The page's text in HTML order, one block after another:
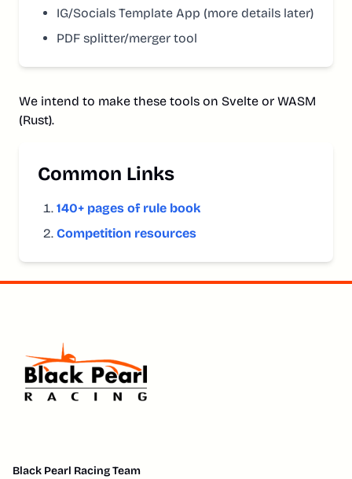
IG/Socials Template App (more details later)
PDF splitter/merger tool
We intend to make these tools on Svelte or WASM
(Rust).
Common Links
140+ pages of rule book
Competition resources
Black Pearl Racing Team